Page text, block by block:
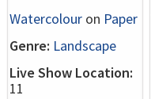
Watercolour on Paper
Genre: Landscape
Live Show Location:
11